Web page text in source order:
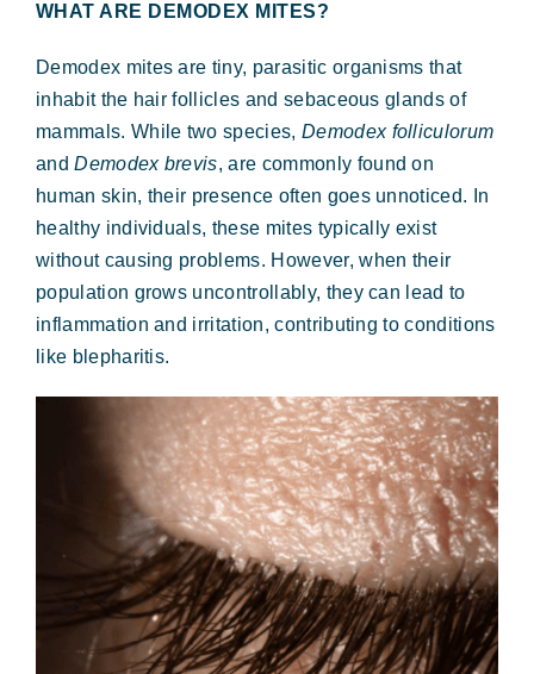
WHAT ARE DEMODEX MITES?
Demodex mites are tiny, parasitic organisms that
inhabit the hair follicles and sebaceous glands of
mammals. While two species, Demodex folliculorum
andDemodex brevis, are commonly found on
human skin, their presence often goes unnoticed. In
healthy individuals, these mites typically exist
without causing problems. However, when their
population grows uncontrollably, they can lead to
inflammation and irritation, contributing to conditions
like blepharitis.